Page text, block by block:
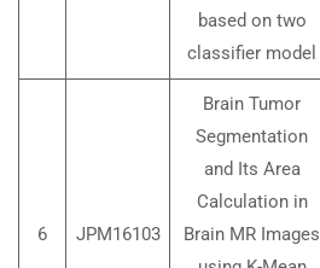
based on two
classifier model
6 JPM16103
Brain Tumor
Segmentation
and Its Area
Calculation in
Brain MR Images